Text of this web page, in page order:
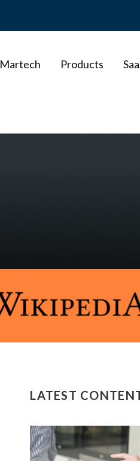
Martech Products
LATEST